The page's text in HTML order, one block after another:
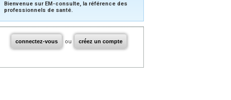
Bienvenue sur EM-consulte, la référence des
professionnels de santé.
connectez-vous ou créez un compte